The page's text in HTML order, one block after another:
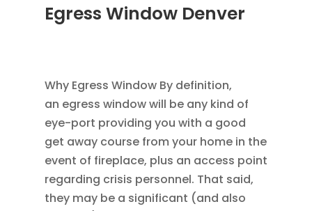
Egress Window Denver
Why Egress Window By definition,
an egress window will be any kind of
eye-port providing you with a good
get away course from your home in the
event of fireplace, plus an access point
regarding crisis personnel. That said,
they may be a significant (and also